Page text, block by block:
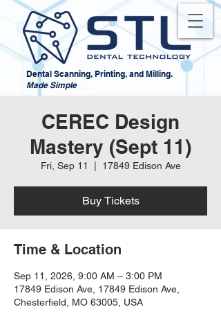
Dental Scanning, Printing, and Milling.
Made Simple
CEREC Design
Mastery (Sept 11)
Fri, Sep 11 17849 Edison Ave
Buy Tickets
Time & Location
Sep 11, 2026, 9:00 AM – 3:00 PM
17849 Edison Ave, 17849 Edison Ave,
Chesterfield, MO 63005, USA